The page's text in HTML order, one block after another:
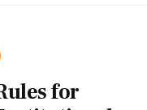
for